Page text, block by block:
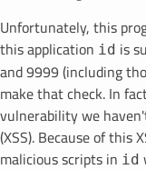
Unfortunately, this
this application id is
and 9999 (including
make that check. In
vulnerability we
(XSS). Because of this
malicious scripts in id